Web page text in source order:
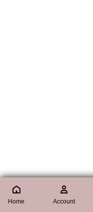
Home Account